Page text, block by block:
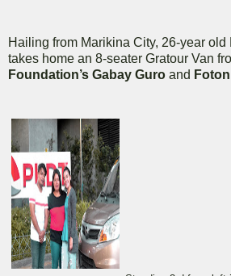
Hailing from Marikina City, 26-year old
takes home an 8-seater Gratour Van
Foundation’s Gabay Guro and